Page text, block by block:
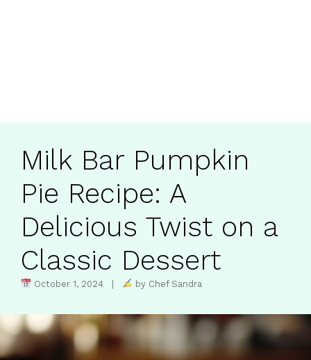
Milk Bar Pumpkin
Pie Recipe: A
Delicious Twist on a
Classic Dessert
October 1, 2024 | by Chef Sandra